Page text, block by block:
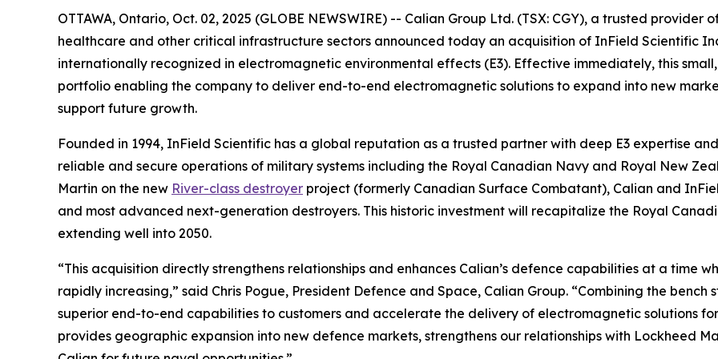
OTTAWA, Ontario, Oct. 02, 2025 (GLOBE NEWSWIRE) -- Calian Group Ltd. (TSX: CGY), a trusted
healthcare and other critical infrastructure sectors announced today an acquisition of InField Scientific
internationally recognized in electromagnetic environmental effects (E3). Effective immediately, this
portfolio enabling the company to deliver end-to-end electromagnetic solutions to expand into new
support future growth.
Founded in 1994, InField Scientific has a global reputation as a trusted partner with deep E3 expertise
reliable and secure operations of military systems including the Royal Canadian Navy and Royal New
Martin on the new River-class destroyer project (formerly Canadian Surface Combatant), Calian and
and most advanced next-generation destroyers. This historic investment will recapitalize the Royal
extending well into 2050.
“This acquisition directly strengthens relationships and enhances Calian’s defence capabilities at a time
rapidly increasing,” said Chris Pogue, President Defence and Space, Calian Group. “Combining the
superior end-to-end capabilities to customers and accelerate the delivery of electromagnetic solutions
provides geographic expansion into new defence markets, strengthens our relationships with Lockheed